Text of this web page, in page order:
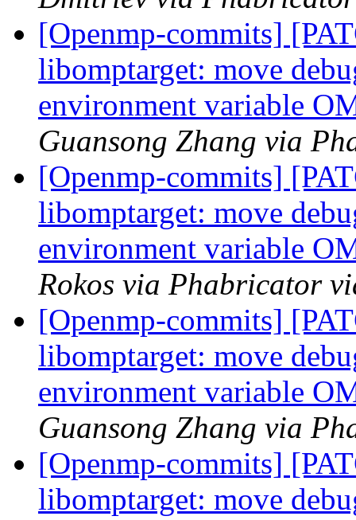
[Openmp-commits]
libomptarget: move
environment variable
Guansong Zhang via
[Openmp-commits]
libomptarget: move
environment variable
Rokos via Phabricator
[Openmp-commits]
libomptarget: move
environment variable
Guansong Zhang via
[Openmp-commits]
libomptarget: move